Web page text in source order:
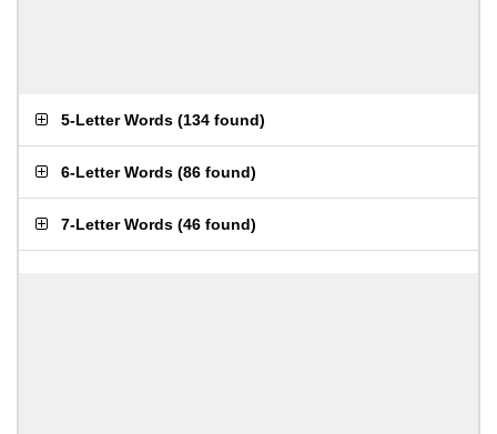
5-Letter Words (134 found)
6-Letter Words (86 found)
7-Letter Words (46 found)